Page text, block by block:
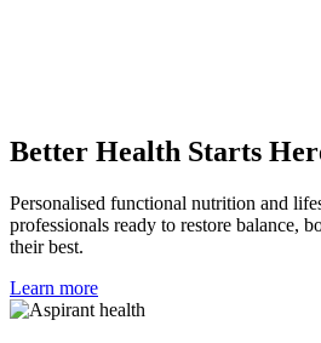
Better Health Starts
Personalised functional nutrition and
professionals ready to restore balance,
their best.
Learn more